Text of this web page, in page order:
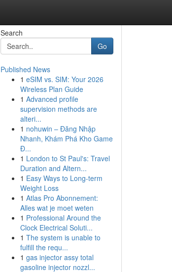
Search
Go
Published News
1 eSIM vs. SIM: Your 2026
Wireless Plan Guide
1 Advanced profile
supervision methods are
alteri...
1 nohuwin – Đăng Nhập
Nhanh, Khám Phá Kho Game
Đ...
1 London to St Paul's: Travel
Duration and Altern...
1 Easy Ways to Long-term
Weight Loss
1 Atlas Pro Abonnement:
Alles wat je moet weten
1 Professional Around the
Clock Electrical Soluti...
1 The system is unable to
fulfill the requ...
1 gas injector assy total
gasoline injector nozzl...